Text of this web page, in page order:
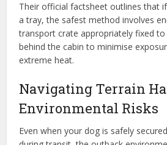
Their official factsheet outlines that
a tray, the safest method involves
transport crate appropriately fixed
behind the cabin to minimise
extreme heat.
Navigating Terrain
Environmental Risks
Even when your dog is safely